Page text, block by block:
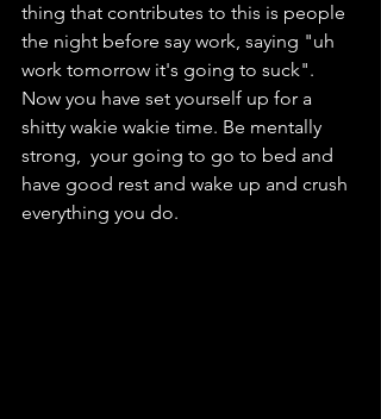
thing that contributes to this is people
the night before say work, saying "uh
work tomorrow it's going to suck".
Now you have set yourself up for a
shitty wakie wakie time. Be mentally
strong,  your going to go to bed and
have good rest and wake up and crush
everything you do.